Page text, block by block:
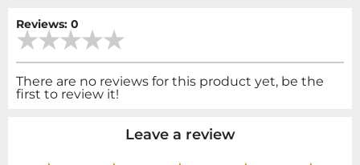
Reviews: 0
There are no reviews for this product yet, be the
first to review it!
Leave a review